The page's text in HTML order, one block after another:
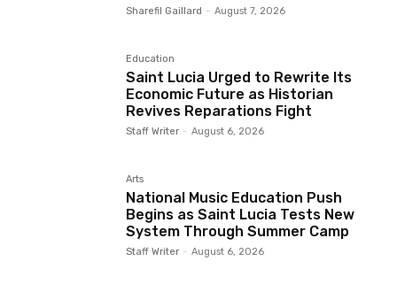
Sharefil Gaillard - August 7, 2026
Education
Saint Lucia Urged to Rewrite Its
Economic Future as Historian
Revives Reparations Fight
Staff Writer - August 6, 2026
Arts
National Music Education Push
Begins as Saint Lucia Tests New
System Through Summer Camp
Staff Writer - August 6, 2026